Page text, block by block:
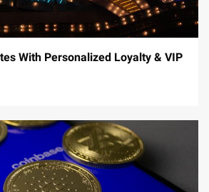
With Personalized Loyalty & VIP